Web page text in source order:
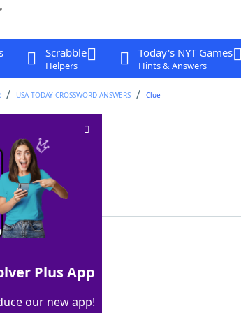
Scrabble
Helpers
Today's NYT Games
Hints & Answers
USA TODAY CROSSWORD ANSWERS Clue
Clue
2026
Plus App
our new app!